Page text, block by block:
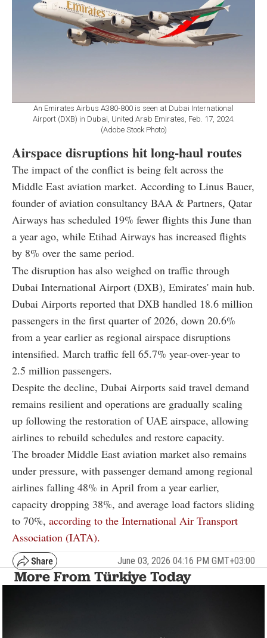
An Emirates Airbus A380-800 is seen at Dubai International
Airport (DXB) in Dubai, United Arab Emirates, Feb. 17, 2024.
(Adobe Stock Photo)
Airspace disruptions hit long-haul routes
The impact of the conflict is being felt across the
Middle East aviation market. According to Linus Bauer,
founder of aviation consultancy BAA & Partners, Qatar
Airways has scheduled 19% fewer flights this June than
a year ago, while Etihad Airways has increased flights
by 8% over the same period.
The disruption has also weighed on traffic through
Dubai International Airport (DXB), Emirates' main hub.
Dubai Airports reported that DXB handled 18.6 million
passengers in the first quarter of 2026, down 20.6%
from a year earlier as regional airspace disruptions
intensified. March traffic fell 65.7% year-over-year to
2.5 million passengers.
Despite the decline, Dubai Airports said travel demand
remains resilient and operations are gradually scaling
up following the restoration of UAE airspace, allowing
airlines to rebuild schedules and restore capacity.
The broader Middle East aviation market also remains
under pressure, with passenger demand among regional
airlines falling 48% in April from a year earlier,
capacity dropping 38%, and average load factors sliding
to 70%, according to the International Air Transport
Association (IATA).
June 03, 2026 04:16 PM GMT+03:00
More From Türkiye Today